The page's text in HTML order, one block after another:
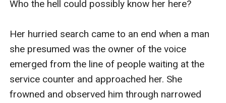
slipping his d**k out of my mouth in the process
—he exclaimed, “Oh, for heaven’s sake! It’s really
distracting you, isn’t it?”